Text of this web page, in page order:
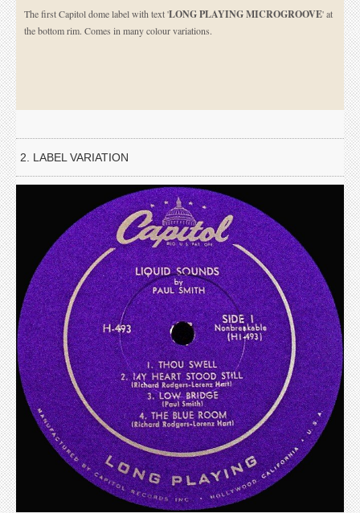
The first Capitol dome label with text 'LONG PLAYING MICROGROOVE' at
the bottom rim. Comes in many colour variations.
2. LABEL VARIATION